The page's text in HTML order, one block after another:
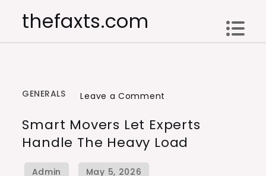
thefaxts.com
GENERALS Leave a Comment
Movers
Let
Smart Movers Let Experts
Handle The Heavy Load